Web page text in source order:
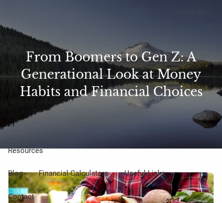
About Us
Meet Our Small but Mighty Team Our Process
Our Philosophy
Our Services
Resources
Blog Financial Calculators Useful Links
Contact
From Boomers to Gen Z: A
Generational Look at Money
Habits and Financial Choices